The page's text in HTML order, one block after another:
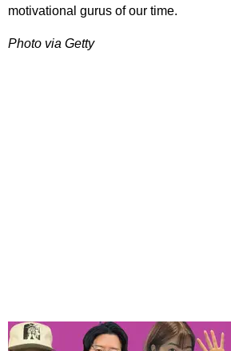
motivational gurus of our time.
Photo via Getty